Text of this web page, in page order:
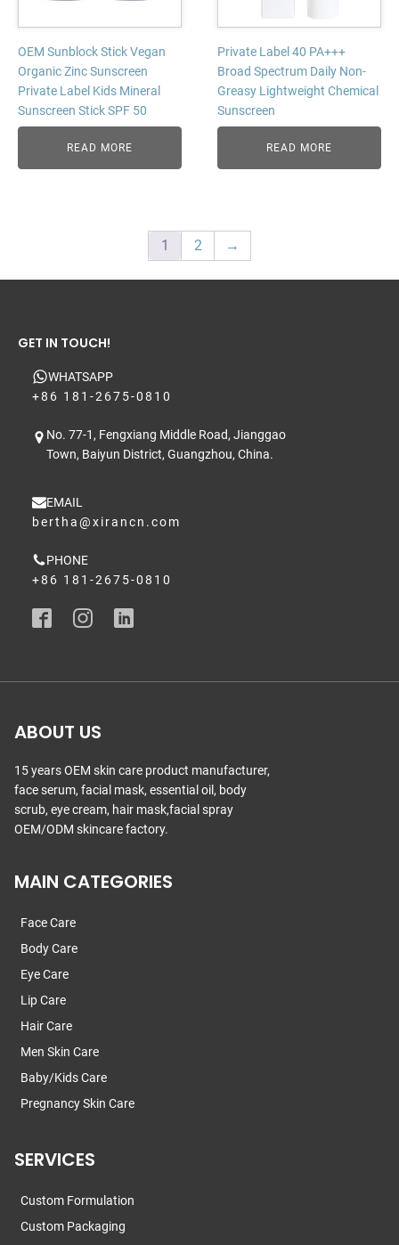
OEM Sunblock Stick Vegan
Organic Zinc Sunscreen
Private Label Kids Mineral
Sunscreen Stick SPF 50
READ MORE
Private Label 40 PA+++
Broad Spectrum Daily Non-
Greasy Lightweight Chemical
Sunscreen
READ MORE
1 2 →
GET IN TOUCH!
WHATSAPP
+86 181-2675-0810
No. 77-1, Fengxiang Middle Road, Jianggao
Town, Baiyun District, Guangzhou, China.
EMAIL
bertha@xirancn.com
PHONE
+86 181-2675-0810
ABOUT US
15 years OEM skin care product manufacturer,
face serum, facial mask, essential oil, body
scrub, eye cream, hair mask,facial spray
OEM/ODM skincare factory.
MAIN CATEGORIES
Face Care
Body Care
Eye Care
Lip Care
Hair Care
Men Skin Care
Baby/Kids Care
Pregnancy Skin Care
SERVICES
Custom Formulation
Custom Packaging